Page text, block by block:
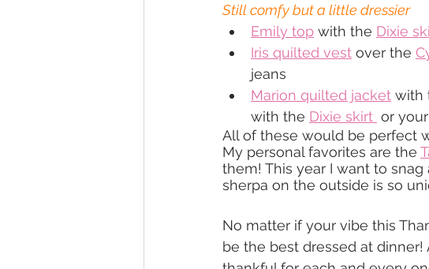
Still comfy but a little dressier
Emily top with the Dixie
Iris quilted vest over the
jeans
Marion quilted jacket with
with the Dixie skirt or
All of these would be perfect
My personal favorites are the
them! This year I want to snag
sherpa on the outside is so
No matter if your vibe this
be the best dressed at